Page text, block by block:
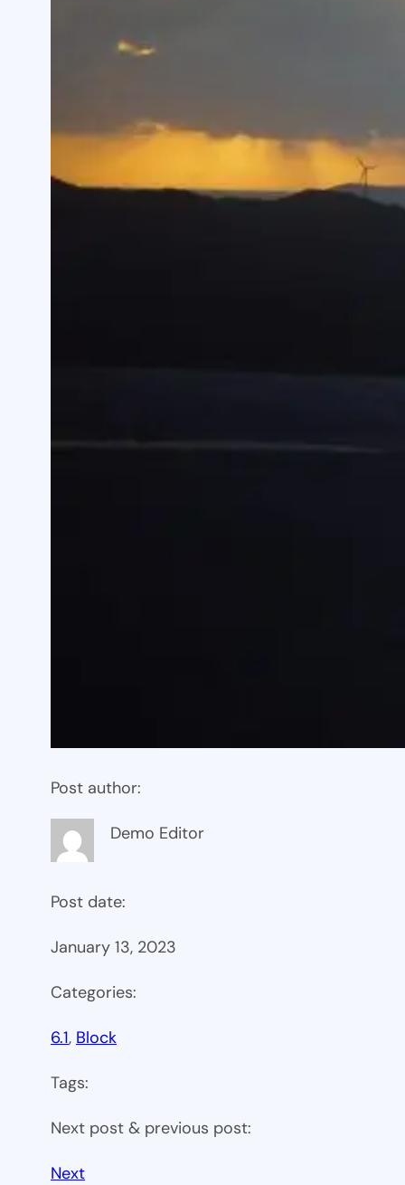
Post author:
Demo Editor
Post date:
January 13, 2023
Categories:
6.1, Block
Tags:
Next post & previous post:
Next